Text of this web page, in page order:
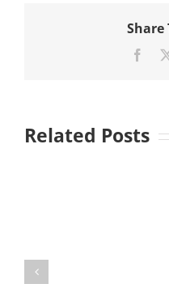
Share
Related Posts